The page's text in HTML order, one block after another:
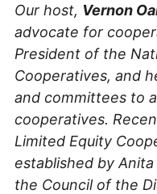
Our host, Vernon
advocate for
President of the
Cooperatives, and
and committees to
cooperatives.
Limited Equity
established by
the Council of the